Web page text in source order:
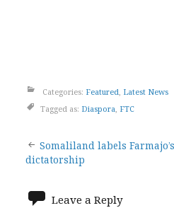
Categories: Featured, Latest News
Tagged as: Diaspora, FTC
Post
navigation
Somaliland labels
dictatorship
Leave a Reply